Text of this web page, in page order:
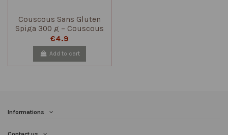
Couscous Sans Gluten
Spiga 300 g – Couscous
Traditionnel Tunisien
€4.9
Add to cart
Informations